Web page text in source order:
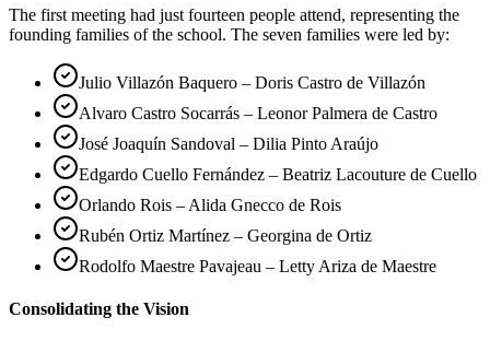
The first meeting had just fourteen people attend, representing the
founding families of the school. The seven families were led by:
Julio Villazón Baquero – Doris Castro de Villazón
Alvaro Castro Socarrás – Leonor Palmera de Castro
José Joaquín Sandoval – Dilia Pinto Araújo
Edgardo Cuello Fernández – Beatriz Lacouture de Cuello
Orlando Rois – Alida Gnecco de Rois
Rubén Ortiz Martínez – Georgina de Ortiz
Rodolfo Maestre Pavajeau – Letty Ariza de Maestre
Consolidating the Vision